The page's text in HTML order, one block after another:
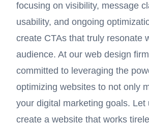
focusing on visibility, message
usability, and ongoing
create CTAs that truly resonate
audience. At our web design
committed to leveraging the
optimizing websites to not only
your digital marketing goals. Let
create a website that works